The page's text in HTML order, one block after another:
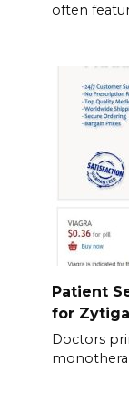
often
Patient
for
Doctors